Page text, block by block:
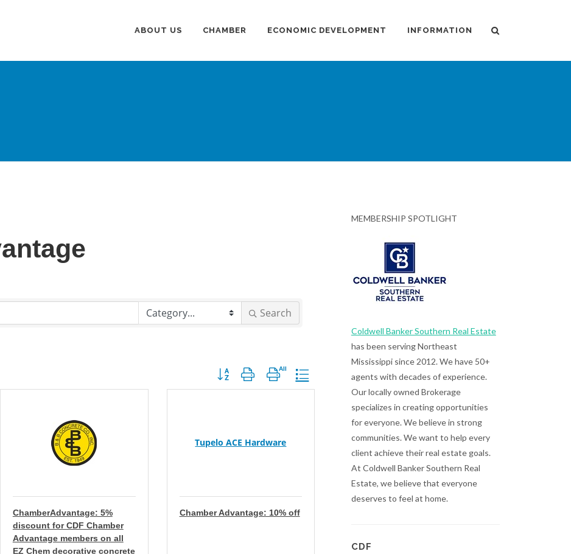
ABOUT US CHAMBER ECONOMIC DEVELOPMENT INFORMATION
Search
Button group with nested dropdown
ChamberAdvantage: 5%
discount for CDF Chamber
Advantage members on all
EZ Chem decorative concrete
Tupelo ACE Hardware
Chamber Advantage: 10% off
MEMBERSHIP SPOTLIGHT
Coldwell Banker Southern Real Estate
has been serving Northeast
Mississippi since 2012. We have 50+
agents with decades of experience.
Our locally owned Brokerage
specializes in creating opportunities
for everyone. We believe in strong
communities. We want to help every
client achieve their real estate goals.
At Coldwell Banker Southern Real
Estate, we believe that everyone
deserves to feel at home.
CDF